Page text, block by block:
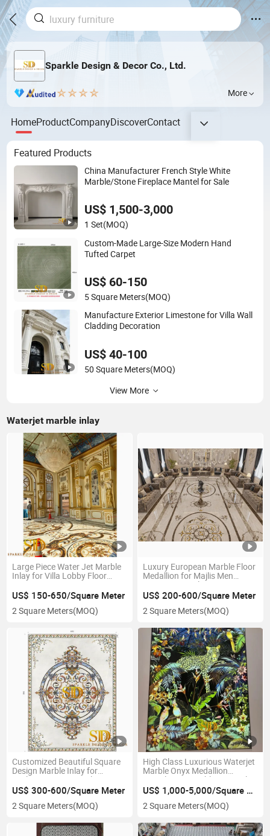
Sparkle Design & Decor Co., Ltd.
More
HomeProductCompanyDiscoverContact
Featured Products
China Manufacturer French Style White
Marble/Stone Fireplace Mantel for Sale
US$ 1,500-3,000
1 Set(MOQ)
Custom-Made Large-Size Modern Hand
Tufted Carpet
US$ 60-150
5 Square Meters(MOQ)
Manufacture Exterior Limestone for Villa Wall
Cladding Decoration
US$ 40-100
50 Square Meters(MOQ)
View More
Waterjet marble inlay
Large Piece Water Jet Marble
Inlay for Villa Lobby Floor
US$ 150-650/Square Meter
2 Square Meters(MOQ)
Luxury European Marble Floor
Medallion for Majlis Men
Sitting Room Floor Decoration
US$ 200-600/Square Meter
2 Square Meters(MOQ)
Customized Beautiful Square
Design Marble Inlay for
Majlis/Living Room Floor
US$ 300-600/Square Meter
2 Square Meters(MOQ)
High Class Luxurious Waterjet
Marble Onyx Medallion
Translucent Marble Onyx Inlay
for Wall Decoration
US$ 1,000-5,000/Square Meter
2 Square Meters(MOQ)